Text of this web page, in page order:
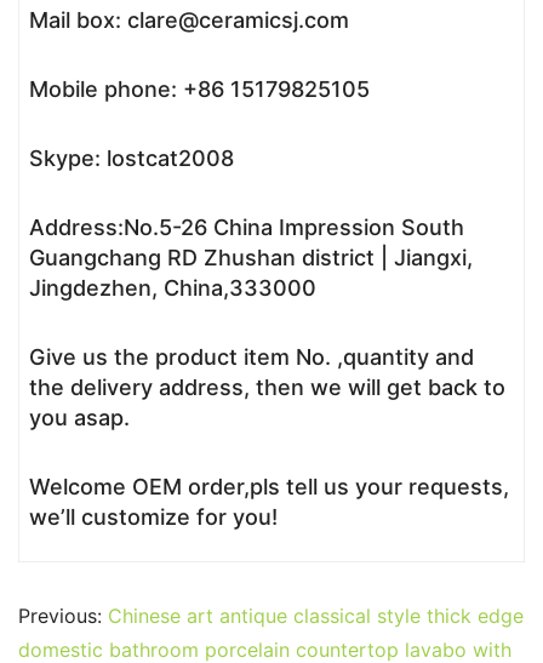
Mail box: clare@ceramicsj.com
Mobile phone: +86 15179825105
Skype: lostcat2008
Address:No.5-26 China Impression South
Guangchang RD Zhushan district | Jiangxi,
Jingdezhen, China,333000
Give us the product item No. ,quantity and
the delivery address, then we will get back to
you asap.
Welcome OEM order,pls tell us your requests,
we’ll customize for you!
Previous: Chinese art antique classical style thick edge
domestic bathroom porcelain countertop lavabo with